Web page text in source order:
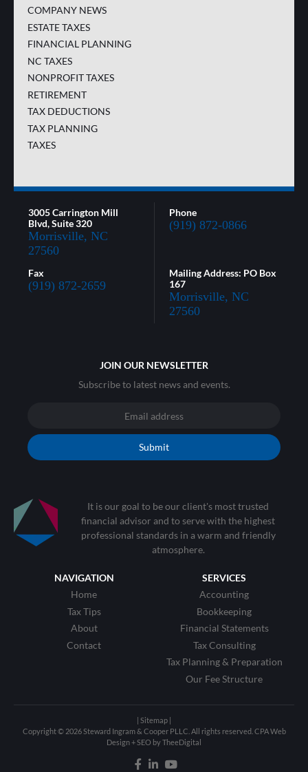
COMPANY NEWS
ESTATE TAXES
FINANCIAL PLANNING
NC TAXES
NONPROFIT TAXES
RETIREMENT
TAX DEDUCTIONS
TAX PLANNING
TAXES
3005 Carrington Mill
Blvd, Suite 320
Morrisville, NC
27560
Phone
(919) 872-0866
Fax
(919) 872-2659
Mailing Address: PO Box
167
Morrisville, NC
27560
It is our goal to be our client's most trusted
financial advisor and to serve with the highest
professional standards in a warm and friendly
atmosphere.
NAVIGATION
Home
Tax Tips
About
Contact
SERVICES
Accounting
Bookkeeping
Financial Statements
Tax Consulting
Tax Planning & Preparation
Our Fee Structure
JOIN OUR NEWSLETTER
Subscribe to latest news and events.
Submit
| Sitemap |
Copyright © 2026 Steward Ingram & Cooper PLLC. All rights reserved. CPA Web
Design+SEO byTheeDigital